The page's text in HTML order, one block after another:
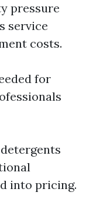
pressure
service
costs.
for
into pricing.